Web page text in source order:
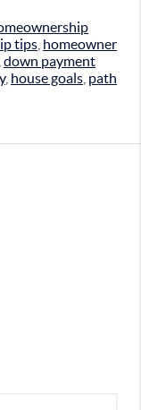
tips homeowner
down payment
, house goals path